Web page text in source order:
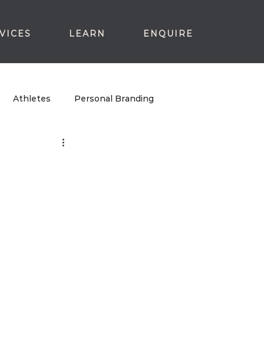
LEARN ENQUIRE
Athletes Personal Branding